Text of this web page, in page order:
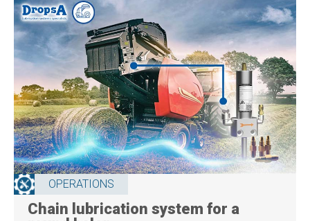
OPERATIONS
Chain lubrication system for a